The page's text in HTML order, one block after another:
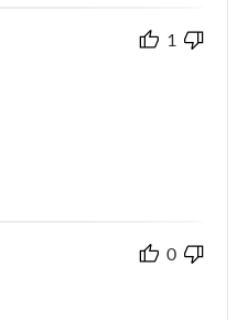
1
0